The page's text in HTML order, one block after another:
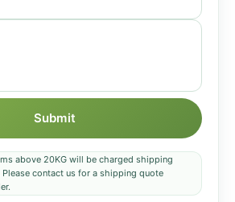
Submit
above 20KG will be charged shipping
contact us for a shipping quote